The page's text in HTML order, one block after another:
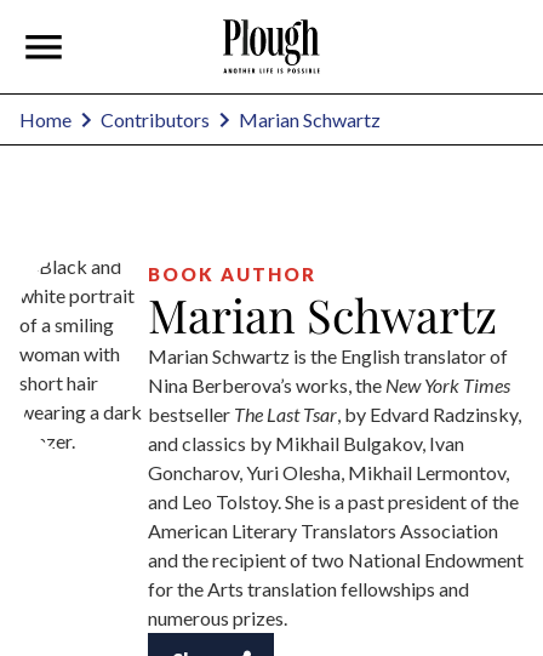
Home Contributors Marian Schwartz
BOOK AUTHOR
Marian Schwartz
Marian Schwartz is the English translator of
Nina Berberova’s works, the New York Times
bestseller The Last Tsar, by Edvard Radzinsky,
and classics by Mikhail Bulgakov, Ivan
Goncharov, Yuri Olesha, Mikhail Lermontov,
and Leo Tolstoy. She is a past president of the
American Literary Translators Association
and the recipient of two National Endowment
for the Arts translation fellowships and
numerous prizes.